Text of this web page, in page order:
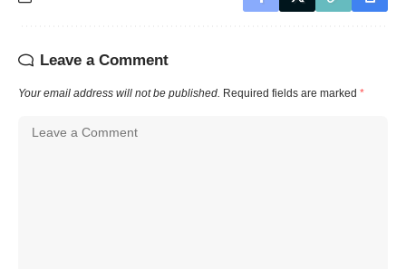
Leave a Comment
Your email address will not be published. Required fields are marked *